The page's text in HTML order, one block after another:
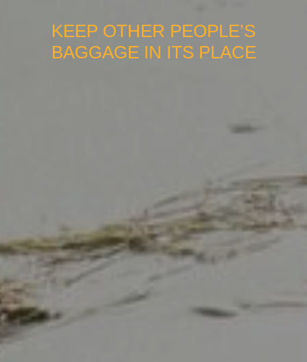
KEEP OTHER PEOPLE’S
BAGGAGE IN ITS PLACE